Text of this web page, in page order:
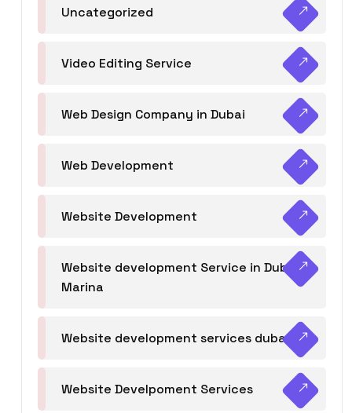
Uncategorized
Video Editing Service
Web Design Company in Dubai
Web Development
Website Development
Website development Service in Dubai
Marina
Website development services dubai
Website Develpoment Services